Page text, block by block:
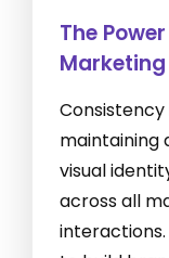
The
Marketing
maintaining
visual
across all